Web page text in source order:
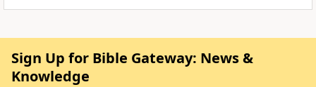
Sign Up for Bible Gateway: News &
Knowledge